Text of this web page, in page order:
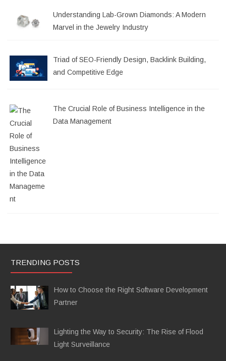
Understanding Lab-Grown Diamonds: A Modern
Marvel in the Jewelry Industry
Triad of SEO-Friendly Design, Backlink Building,
and Competitive Edge
The Crucial Role of Business Intelligence in the
Data Management
TRENDING POSTS
How to Choose the Right Software Development
Partner
Lighting the Way to Security: The Rise of Flood
Light Surveillance